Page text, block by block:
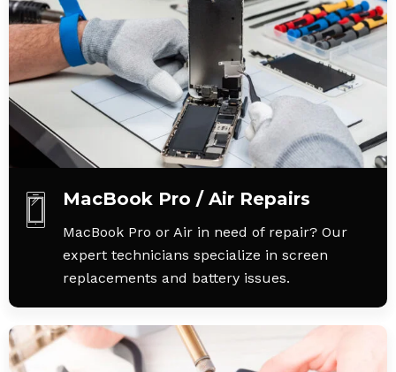
MacBook Pro / Air Repairs
MacBook Pro or Air in need of repair? Our
expert technicians specialize in screen
replacements and battery issues.